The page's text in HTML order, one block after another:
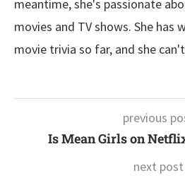
meantime, she's passionate
movies and TV shows. She has
movie trivia so far, and she
previous
Is Mean Girls on
next post